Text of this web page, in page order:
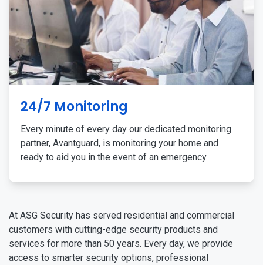
24/7 Monitoring
Every minute of every day our dedicated monitoring
partner, Avantguard, is monitoring your home and
ready to aid you in the event of an emergency.
At ASG Security has served residential and commercial
customers with cutting-edge security products and
services for more than 50 years. Every day, we provide
access to smarter security options, professional